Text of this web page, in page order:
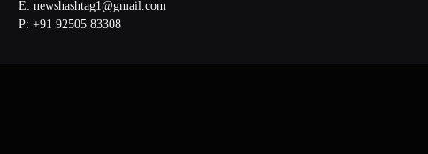
E: newshashtag1@gmail.com
P: +91 92505 83308